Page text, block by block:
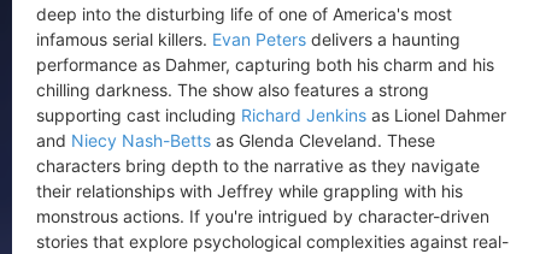
deep into the disturbing life of one of America's most
infamous serial killers. Evan Peters delivers a haunting
performance as Dahmer, capturing both his charm and his
chilling darkness. The show also features a strong
supporting cast including Richard Jenkins as Lionel Dahmer
and Niecy Nash-Betts as Glenda Cleveland. These
characters bring depth to the narrative as they navigate
their relationships with Jeffrey while grappling with his
monstrous actions. If you're intrigued by character-driven
stories that explore psychological complexities against real-